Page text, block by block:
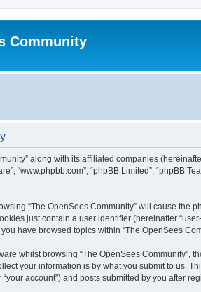
Community
along with its affiliated companies
“www.phpbb.com”, “phpBB Limited”,
“The OpenSees Community” will cause
just contain a user identifier (hereinafter
have browsed topics within “The OpenSees
whilst browsing “The OpenSees
your information is by what you submit to us.
account”) and posts submitted by you after